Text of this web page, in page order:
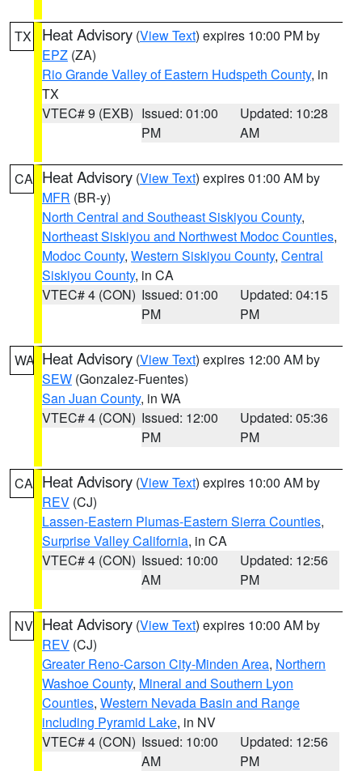
TX Heat Advisory (View Text) expires 10:00 PM by
EPZ (ZA)
Rio Grande Valley of Eastern Hudspeth County, in
TX
VTEC# 9 (EXB) Issued: 01:00
PM
Updated: 10:28
AM
CA Heat Advisory (View Text) expires 01:00 AM by
MFR (BR-y)
North Central and Southeast Siskiyou County,
Northeast Siskiyou and Northwest Modoc Counties,
Modoc County, Western Siskiyou County, Central
Siskiyou County, in CA
VTEC# 4 (CON) Issued: 01:00
PM
Updated: 04:15
PM
WA Heat Advisory (View Text) expires 12:00 AM by
SEW (Gonzalez-Fuentes)
San Juan County, in WA
VTEC# 4 (CON) Issued: 12:00
PM
Updated: 05:36
PM
CA Heat Advisory (View Text) expires 10:00 AM by
REV (CJ)
Lassen-Eastern Plumas-Eastern Sierra Counties,
Surprise Valley California, in CA
VTEC# 4 (CON) Issued: 10:00
AM
Updated: 12:56
PM
NV Heat Advisory (View Text) expires 10:00 AM by
REV (CJ)
Greater Reno-Carson City-Minden Area, Northern
Washoe County, Mineral and Southern Lyon
Counties, Western Nevada Basin and Range
including Pyramid Lake, in NV
VTEC# 4 (CON) Issued: 10:00
AM
Updated: 12:56
PM